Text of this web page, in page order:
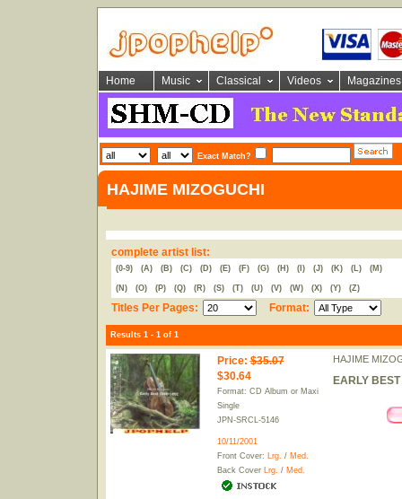
Home Music Classical Videos Magazines
Exact Match?
HAJIME MIZOGUCHI
complete artist list:
(0-9) (A) (B) (C) (D) (E) (F) (G) (H) (I) (J) (K) (L) (M)
(N) (O) (P) (Q) (R) (S) (T) (U) (V) (W) (X) (Y) (Z)
Titles Per Pages: Format:
Results 1 - 1 of 1
Price: $35.07
$30.64
Format: CD Album or Maxi
Single
JPN-SRCL-5146
10/11/2001
Front Cover: Lrg. / Med.
Back Cover Lrg. / Med.
HAJIME
EARLY